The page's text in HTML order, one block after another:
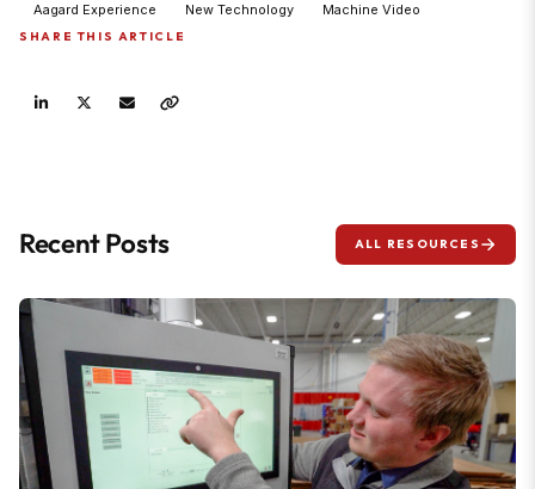
Aagard Experience New Technology Machine Video
SHARE THIS ARTICLE
Recent Posts ALL RESOURCES